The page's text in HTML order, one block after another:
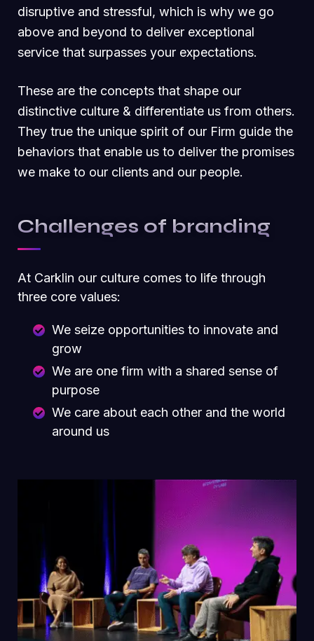
disruptive and stressful, which is why we go
above and beyond to deliver exceptional
service that surpasses your expectations.
These are the concepts that shape our
distinctive culture & differentiate us from others.
They true the unique spirit of our Firm guide the
behaviors that enable us to deliver the promises
we make to our clients and our people.
Challenges of branding
At Carklin our culture comes to life through
three core values:
We seize opportunities to innovate and
grow
We are one firm with a shared sense of
purpose
We care about each other and the world
around us